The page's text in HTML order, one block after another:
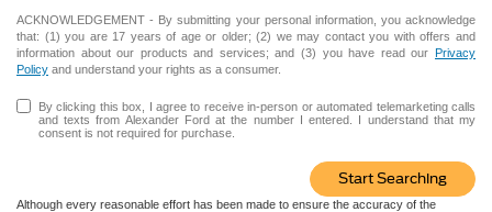
ACKNOWLEDGEMENT - By submitting your personal information, you acknowledge
that: (1) you are 17 years of age or older; (2) we may contact you with offers and
information about our products and services; and (3) you have read our Privacy
Policy and understand your rights as a consumer.
By clicking this box, I agree to receive in-person or automated telemarketing calls
and texts from Alexander Ford at the number I entered. I understand that my
consent is not required for purchase.
Start Searching
Although every reasonable effort has been made to ensure the accuracy of the